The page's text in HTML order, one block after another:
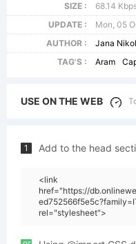
SIZE :
68.14
UPDATE :
Mon, 05
AUTHOR :
Jana
TAG'S :
Aram
USE ON THE WEB
1 Add to the head
<link
href="https://
rel="stylesheet">